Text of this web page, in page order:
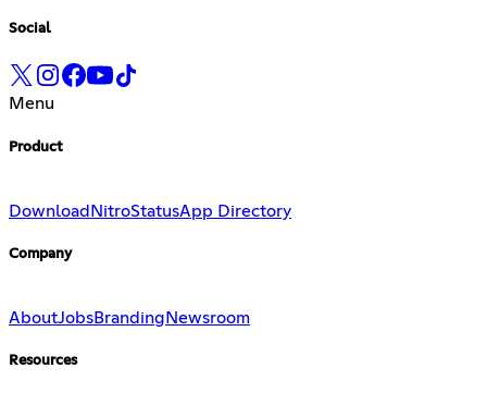
Social
Menu
Product
Download NitroStatusApp Directory
Company
AboutJobsBranding Newsroom
Resources